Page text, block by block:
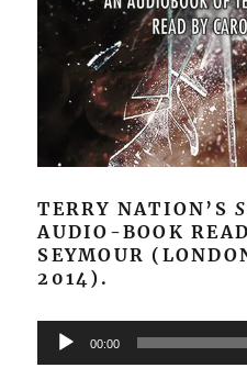
TERRY NATION’S
AUDIO-BOOK
SEYMOUR
2014).
Audio
Player
00:00